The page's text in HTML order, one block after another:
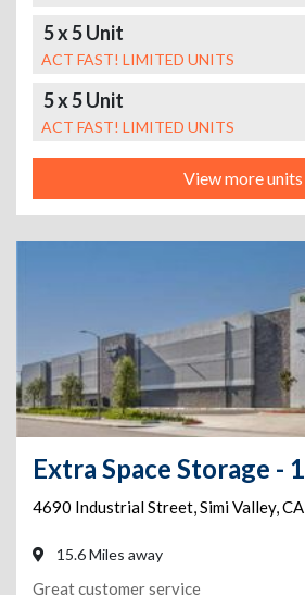
5 x 5 Unit
ACT FAST! LIMITED UNITS
5 x 5 Unit
ACT FAST! LIMITED UNITS
View more units
4690 Industrial Street,Simi Valley,CA
15.6 Miles away
Great customer service